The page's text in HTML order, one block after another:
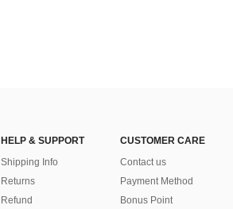
HELP & SUPPORT
Shipping Info
Returns
Refund
CUSTOMER CARE
Contact us
Payment Method
Bonus Point